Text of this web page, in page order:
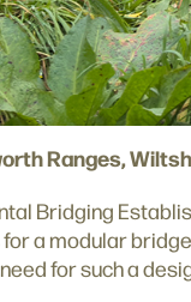
Ranges,
Bridging
a modular
for such a